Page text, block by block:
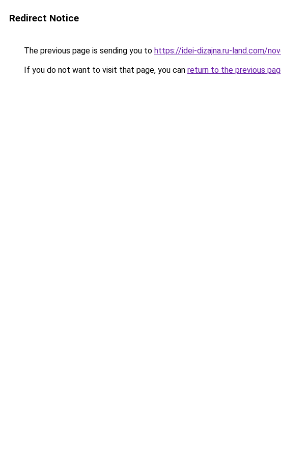
Redirect Notice
The previous page is sending you to https://idei-dizajna.ru-land.com/
If you do not want to visit that page, you can return to the previous